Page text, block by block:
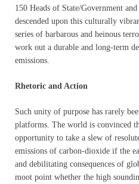
150 Heads of State/Government
descended upon this culturally
series of barbarous and heinous
work out a durable and long-term
emissions.
Rhetoric and Action
Such unity of purpose has rarely
platforms. The world is convinced
opportunity to take a slew of
emissions of carbon-dioxide if the
and debilitating consequences of
moot point whether the high